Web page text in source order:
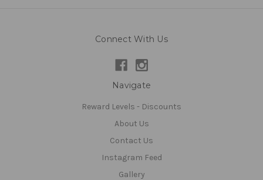
Connect With Us
Navigate
Reward Levels - Discounts
About Us
Contact Us
Instagram Feed
Gallery